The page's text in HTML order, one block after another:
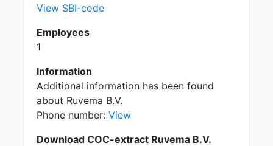
View SBI-code
Employees
1
Information
Additional information has been found
about Ruvema B.V.
Phone number: View
Download COC-extract Ruvema B.V.